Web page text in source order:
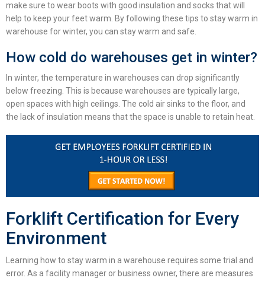
make sure to wear boots with good insulation and socks that will
help to keep your feet warm. By following these tips to stay warm in
warehouse for winter, you can stay warm and safe.
How cold do warehouses get in winter?
In winter, the temperature in warehouses can drop significantly
below freezing. This is because warehouses are typically large,
open spaces with high ceilings. The cold air sinks to the floor, and
the lack of insulation means that the space is unable to retain heat.
Forklift Certification for Every
Environment
Learning how to stay warm in a warehouse requires some trial and
error. As a facility manager or business owner, there are measures